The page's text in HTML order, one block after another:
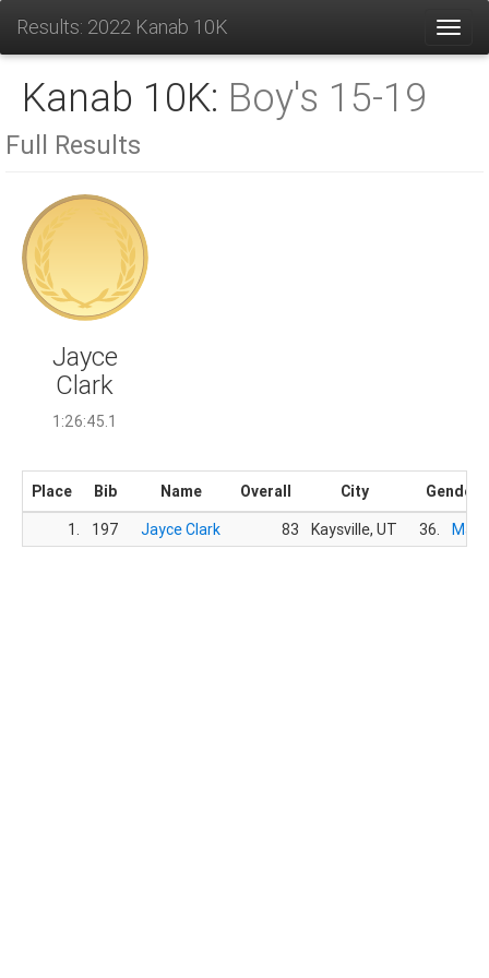
Results: 2022 Kanab 10K
Kanab 10K: Boy's 15-19
Full Results
Jayce
Clark
1:26:45.1
Place Bib Name Overall City
Gender
1.
197 Jayce Clark 83 Kaysville, UT 36. Male